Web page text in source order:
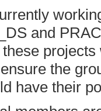
and
the
have their